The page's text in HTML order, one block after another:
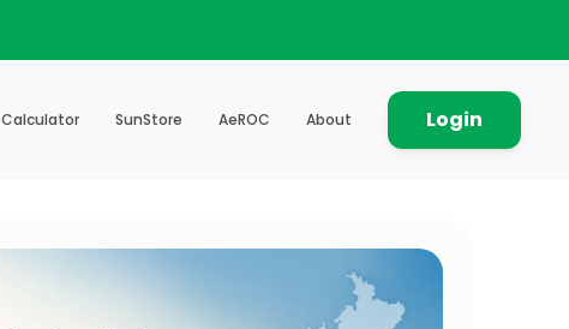
Calculator SunStore AeROC About Login